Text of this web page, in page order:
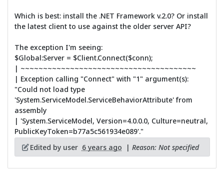
Which is best: install the .NET Framework v.2.0? Or install
the latest client to use against the older server API?
The exception I'm seeing:
$Global:Server = $Client.Connect($conn);
| ~~~~~~~~~~~~~~~~~~~~~~~~~~~~~~~~~~~~~~~
| Exception calling "Connect" with "1" argument(s):
"Could not load type
'System.ServiceModel.ServiceBehaviorAttribute' from
assembly
| 'System.ServiceModel, Version=4.0.0.0, Culture=neutral,
PublicKeyToken=b77a5c561934e089'."
Edited by user 6 years ago | Reason: Not specified